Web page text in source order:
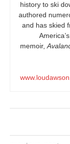
history to ski
authored
and has skied
memoir,